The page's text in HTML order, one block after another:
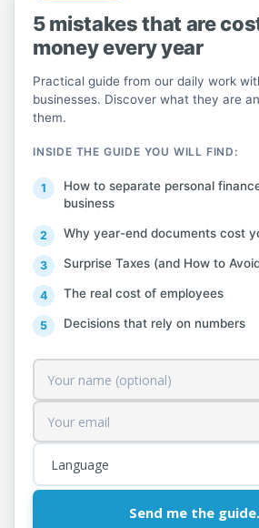
employed and has applied,
corresponding NID, as well
information required on the
During this period of the
situation created by COVID-
Administration prioritizes
of any complaint submitted
individual or entity
of financial assistance
Albanian Government.
Source:General Directorate
Forms:
No. 1 Complaint
No. 2 Complaint
5 mistakes that are
money every year
Practical guide from our daily work
businesses. Discover what they are
them.
INSIDE THE GUIDE YOU WILL FIND:
How to separate personal
business
Why year-end documents cost
Surprise Taxes (and How to
The real cost of employees
Decisions that rely on numbers
Send me the guide.